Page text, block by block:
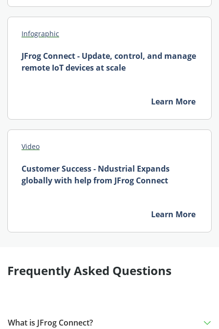
Infographic
JFrog Connect - Update, control, and manage
remote IoT devices at scale
Learn More
Video
Customer Success - Ndustrial Expands
globally with help from JFrog Connect
Learn More
Frequently Asked Questions
What is JFrog Connect?